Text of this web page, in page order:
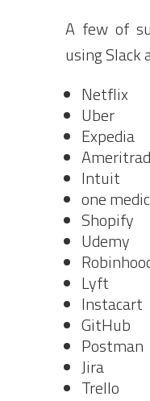
A few of
using Slack
Netflix
Uber
Expedia
Intuit
one
Shopify
Udemy
Lyft
Instacart
GitHub
Postman
Jira
Trello